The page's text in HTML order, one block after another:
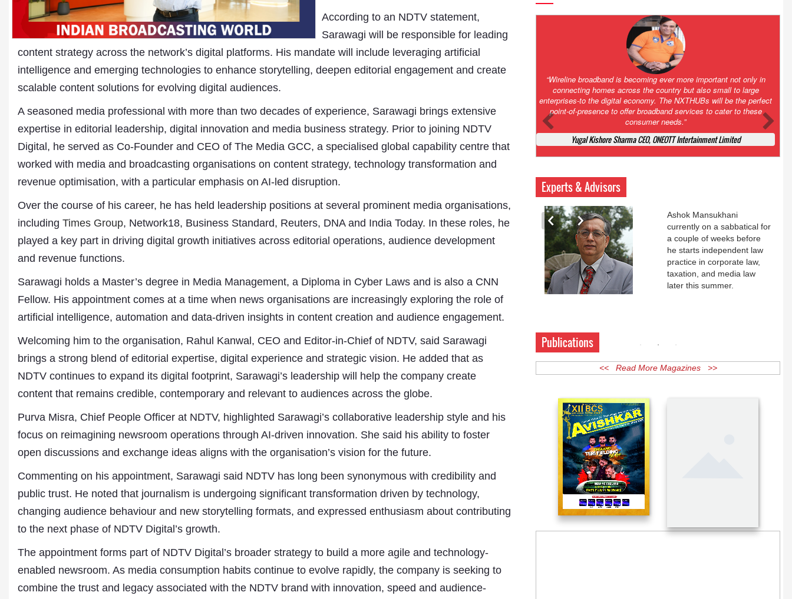
According to an NDTV statement,
Sarawagi will be responsible for leading
content strategy across the network’s digital platforms. His mandate will include leveraging artificial
intelligence and emerging technologies to enhance storytelling, deepen editorial engagement and create
scalable content solutions for evolving digital audiences.
A seasoned media professional with more than two decades of experience, Sarawagi brings extensive
expertise in editorial leadership, digital innovation and media business strategy. Prior to joining NDTV
Digital, he served as Co-Founder and CEO of The Media GCC, a specialised global capability centre that
worked with media and broadcasting organisations on content strategy, technology transformation and
revenue optimisation, with a particular emphasis on AI-led disruption.
Over the course of his career, he has held leadership positions at several prominent media organisations,
including Times Group, Network18, Business Standard, Reuters, DNA and India Today. In these roles, he
played a key part in driving digital growth initiatives across editorial operations, audience development
and revenue functions.
Sarawagi holds a Master’s degree in Media Management, a Diploma in Cyber Laws and is also a CNN
Fellow. His appointment comes at a time when news organisations are increasingly exploring the role of
artificial intelligence, automation and data-driven insights in content creation and audience engagement.
Welcoming him to the organisation, Rahul Kanwal, CEO and Editor-in-Chief of NDTV, said Sarawagi
brings a strong blend of editorial expertise, digital experience and strategic vision. He added that as
NDTV continues to expand its digital footprint, Sarawagi’s leadership will help the company create
content that remains credible, contemporary and relevant to audiences across the globe.
Purva Misra, Chief People Officer at NDTV, highlighted Sarawagi’s collaborative leadership style and his
focus on reimagining newsroom operations through AI-driven innovation. She said his ability to foster
open discussions and exchange ideas aligns with the organisation’s vision for the future.
Commenting on his appointment, Sarawagi said NDTV has long been synonymous with credibility and
public trust. He noted that journalism is undergoing significant transformation driven by technology,
changing audience behaviour and new storytelling formats, and expressed enthusiasm about contributing
to the next phase of NDTV Digital’s growth.
The appointment forms part of NDTV Digital’s broader strategy to build a more agile and technology-
enabled newsroom. As media consumption habits continue to evolve rapidly, the company is seeking to
combine the trust and legacy associated with the NDTV brand with innovation, speed and audience-
Amazing and grim battle for survival. Guess it will end up in Supreme
Court. All that NCLT asked Zee to do was to file a reply to Invesco
petition for a EGM. Now this is getting too serious. So far Invesco
has been hammered for demanding an EGM. What is Zee upto?
Ofcourse my lawyer community knows better!
Ashok Mansukhani, Corporate Law and Media Law Advocate at
Ashokmansukhani Associates
Experts & Advisors
Dr. A. K. Rastogi
President- All India
Aavishkar Dish Antenna
Group
Editor in Chief- Aavishkar
Publications
Subhashish Mazumdar
Ashok Mansukhani
currently on a sabbatical for
a couple of weeks before
he starts independent law
practice in corporate law,
taxation, and media law
Publications
<< Read More Magazines >>